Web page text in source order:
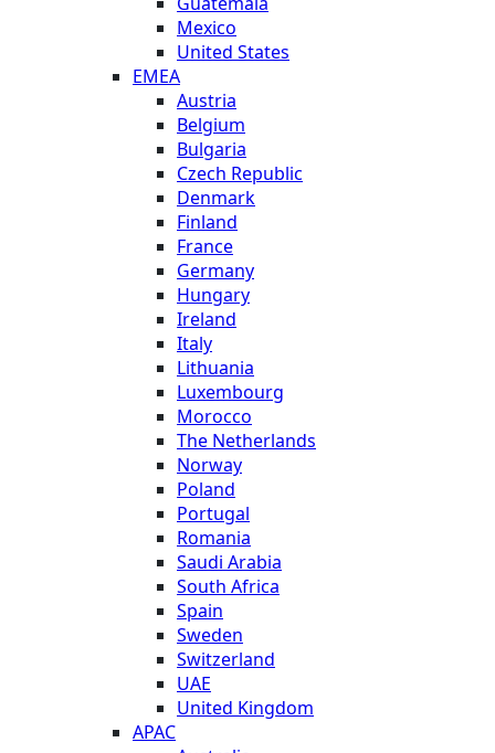
Mexico
United States
EMEA
Austria
Belgium
Bulgaria
Czech Republic
Denmark
Finland
France
Germany
Hungary
Ireland
Italy
Lithuania
Luxembourg
Morocco
The Netherlands
Norway
Poland
Portugal
Romania
Saudi Arabia
South Africa
Spain
Sweden
Switzerland
UAE
United Kingdom
APAC